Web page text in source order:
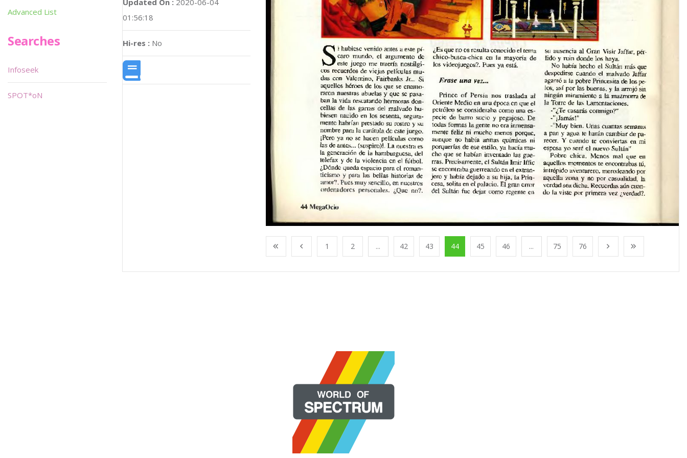
01:56:18
Hi-res : No
1 2 ... 42 43 44 45 46 ... 75 76
Advanced List
Searches
Infoseek
SPOT*oN